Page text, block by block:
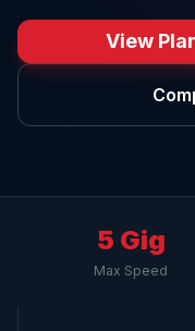
View
5 Gig
Max Speed